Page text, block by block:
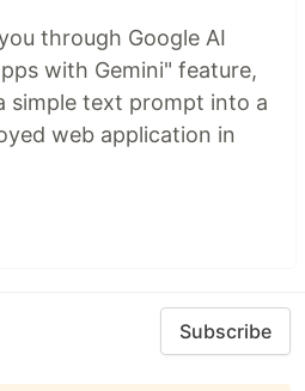
through Google AI
with Gemini" feature,
simple text prompt into a
web application in
Subscribe